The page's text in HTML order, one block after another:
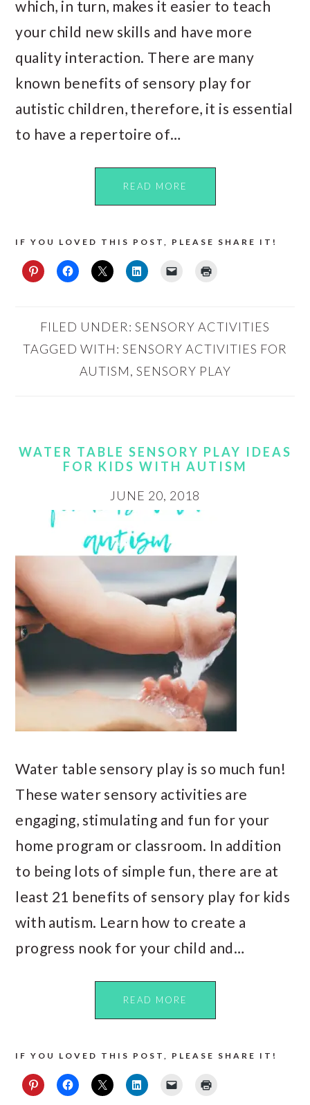
which, in turn, makes it easier to teach
your child new skills and have more
quality interaction. There are many
known benefits of sensory play for
autistic children, therefore, it is essential
to have a repertoire of…
READ MORE
IF YOU LOVED THIS POST, PLEASE SHARE IT!
FILED UNDER: SENSORY ACTIVITIES
TAGGED WITH: SENSORY ACTIVITIES FOR
AUTISM, SENSORY PLAY
WATER TABLE SENSORY PLAY IDEAS
FOR KIDS WITH AUTISM
JUNE 20, 2018
Water table sensory play is so much fun!
These water sensory activities are
engaging, stimulating and fun for your
home program or classroom. In addition
to being lots of simple fun, there are at
least 21 benefits of sensory play for kids
with autism. Learn how to create a
progress nook for your child and…
READ MORE
IF YOU LOVED THIS POST, PLEASE SHARE IT!